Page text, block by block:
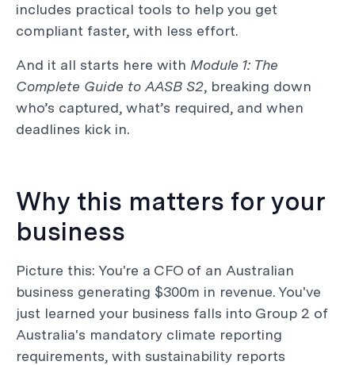
includes practical tools to help you get
compliant faster, with less effort.
And it all starts here with Module 1: The
Complete Guide to AASB S2, breaking down
who’s captured, what’s required, and when
deadlines kick in.
Why this matters for your
business
Picture this: You're a CFO of an Australian
business generating $300m in revenue. You've
just learned your business falls into Group 2 of
Australia's mandatory climate reporting
requirements, with sustainability reports